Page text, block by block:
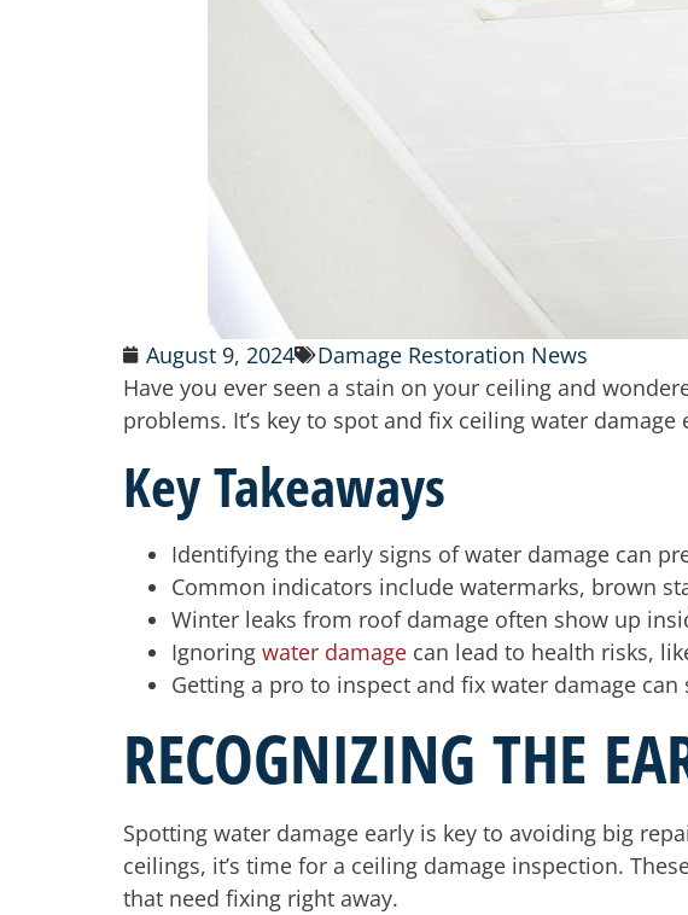
August 9, 2024
Damage Restoration News
Have you ever seen a stain on your ceiling and
problems. It’s key to spot and fix ceiling water damage
Key Takeaways
Identifying the early signs of water damage can
Common indicators include watermarks, brown
Winter leaks from roof damage often show up
Ignoring water damage can lead to health risks,
Getting a pro to inspect and fix water damage can
RECOGNIZING THE
Spotting water damage early is key to avoiding big
ceilings, it’s time for a ceiling damage inspection.
that need fixing right away.